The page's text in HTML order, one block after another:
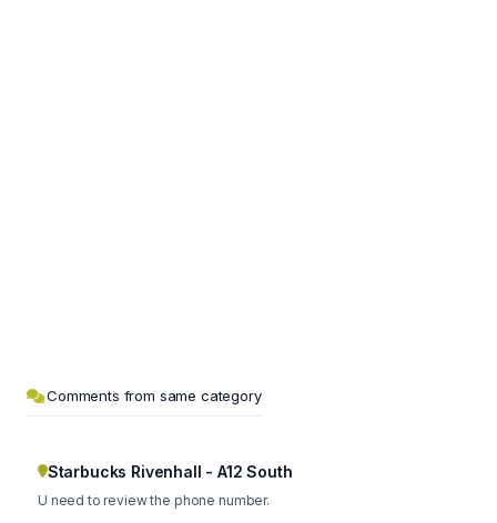
Comments from same category
Starbucks Rivenhall - A12 South
U need to review the phone number.